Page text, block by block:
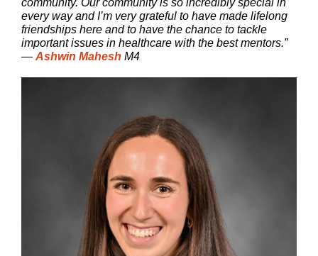
community. Our community is so incredibly special in
every way and I’m very grateful to have made lifelong
friendships here and to have the chance to tackle
important issues in healthcare with the best mentors.”
— Ashwin Mahesh M4